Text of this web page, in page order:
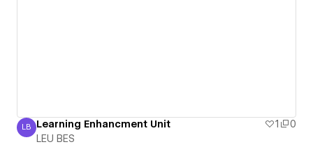
LEU BES
LB Learning Enhancment Unit 1
0
LEU BES